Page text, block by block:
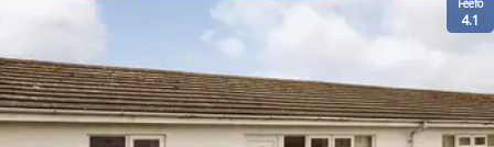
Feefo
4.1